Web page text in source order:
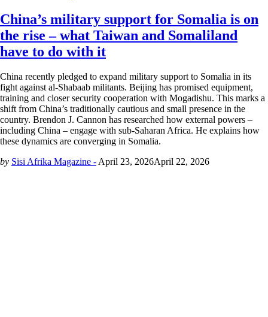
China’s military support for Somalia is on
the rise – what Taiwan and Somaliland
have to do with it
China recently pledged to expand military support to Somalia in its
fight against al-Shabaab militants. Beijing has promised equipment,
training and closer security cooperation with Mogadishu. This marks a
shift from China’s traditionally cautious and small presence in the
country. Brendon J. Cannon has researched how external powers –
including China – engage with sub-Saharan Africa. He explains how
these dynamics are converging in Somalia.
by Sisi Afrika Magazine -April 23, 2026April 22, 2026